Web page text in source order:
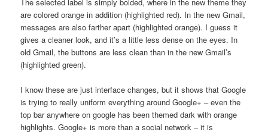
are colored orange in addition (highlighted red). In the new Gmail,
messages are also farther apart (highlighted orange). I guess it
gives a cleaner look, and it’s a little less dense on the eyes. In
old Gmail, the buttons are less clean than in the new Gmail’s
(highlighted green).
I know these are just interface changes, but it shows that Google
is trying to really uniform everything around Google+ – even the
top bar anywhere on google has been themed dark with orange
highlights. Google+ is more than a social network – it is